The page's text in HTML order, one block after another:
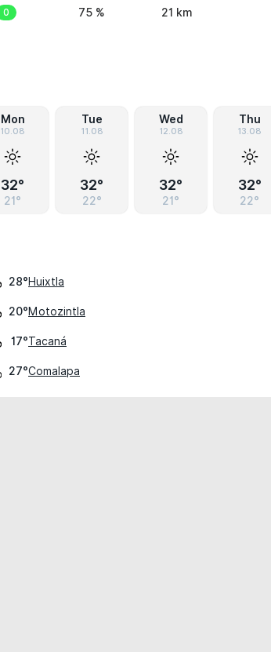
0 75 % 21 km
Mon
10.08
32°
21°
Tue
11.08
32°
22°
Wed
12.08
32°
21°
Thu
13.08
32°
22°
28°Huixtla
20°Motozintla
17°Tacaná
27°Comalapa